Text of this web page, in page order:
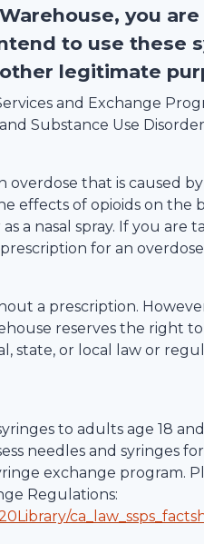
, you
to use these
legitimate
and Exchange
and Substance Use
that is caused by
effects of opioids on the
a nasal spray. If you are
for an
a prescription.
reserves the right
state, or local law or
to adults age 18
needles and syringes
exchange program.
Regulations: